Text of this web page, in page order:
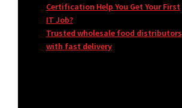
Certification Help You Get Your First
IT Job?
Trusted wholesale food distributors
with fast delivery